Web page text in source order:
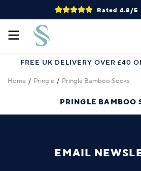
Rated 4.8/5
FREE UK DELIVERY OVER £40
Home Pringle Pringle Bamboo Socks
PRINGLE BAMBOO
EMAIL